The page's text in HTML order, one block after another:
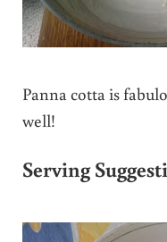
Panna cotta is
well!
Serving